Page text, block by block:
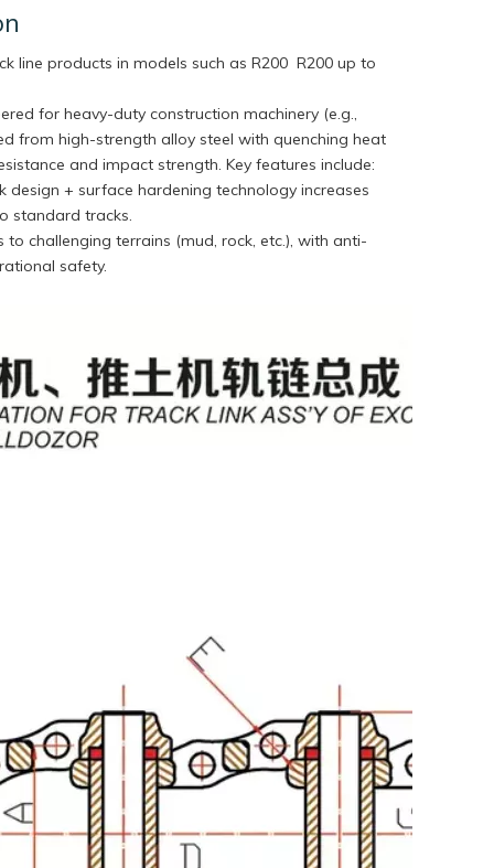
line products in models such as R200 R200 up to
for heavy-duty construction machinery (e.g.,
from high-strength alloy steel with quenching heat
and impact strength. Key features include:
design + surface hardening technology increases
standard tracks.
to challenging terrains (mud, rock, etc.), with anti-
safety.